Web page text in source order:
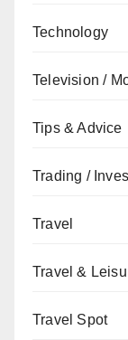
Technology
Television /
Tips & Advice
Trading /
Travel
Travel &
Travel Spot